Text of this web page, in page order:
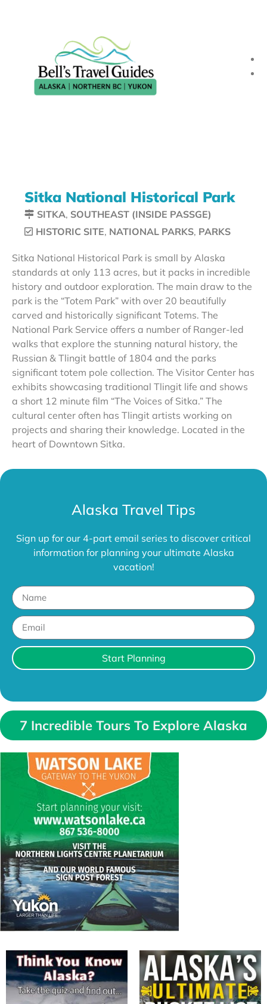
Sitka National Historical Park
SITKA, SOUTHEAST (INSIDE PASSGE)
HISTORIC SITE, NATIONAL PARKS, PARKS
Sitka National Historical Park is small by Alaska
standards at only 113 acres, but it packs in incredible
history and outdoor exploration. The main draw to the
park is the “Totem Park” with over 20 beautifully
carved and historically significant Totems. The
National Park Service offers a number of Ranger-led
walks that explore the stunning natural history, the
Russian & Tlingit battle of 1804 and the parks
significant totem pole collection. The Visitor Center has
exhibits showcasing traditional Tlingit life and shows
a short 12 minute film “The Voices of Sitka.” The
cultural center often has Tlingit artists working on
projects and sharing their knowledge. Located in the
heart of Downtown Sitka.
Alaska Travel Tips
Sign up for our 4-part email series to discover critical
information for planning your ultimate Alaska
vacation!
Start Planning
7 Incredible Tours To Explore Alaska